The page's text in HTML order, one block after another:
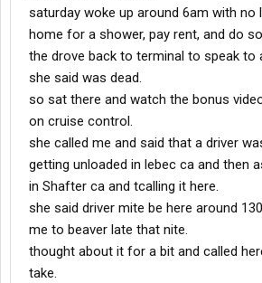
saturday woke up around 6am with no
home for a shower, pay rent, and do
the drove back to terminal to speak to
she said was dead.
so sat there and watch the bonus
on cruise control.
she called me and said that a driver
getting unloaded in lebec ca and then
in Shafter ca and tcalling it here.
she said driver mite be here around
me to beaver late that nite.
thought about it for a bit and called
take.